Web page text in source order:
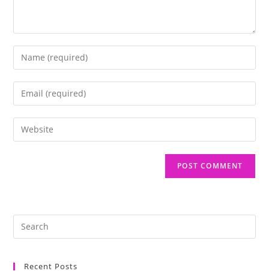
Enter
your
name
comment
Enter
your
email
address
Enter
your
Recent Posts